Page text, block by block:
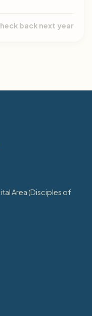
back next year
Area (Disciples of